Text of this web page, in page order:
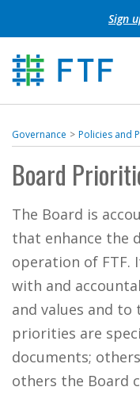
to
content
Sign
About FTF
Get Involved
FIND YOUR REGION
EXTRANET
SEARCH SITE
Governance Policies and
Board
The Board is
that enhance the
operation of
with and
and values and to
priorities are
documents;
others the Board